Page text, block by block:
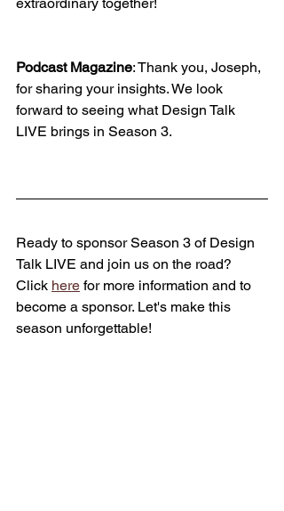
Podcast Magazine: Thank you, Joseph,
for sharing your insights. We look
forward to seeing what Design Talk
LIVE brings in Season 3.
Ready to sponsor Season 3 of Design
Talk LIVE and join us on the road?
Click here for more information and to
become a sponsor. Let's make this
season unforgettable!